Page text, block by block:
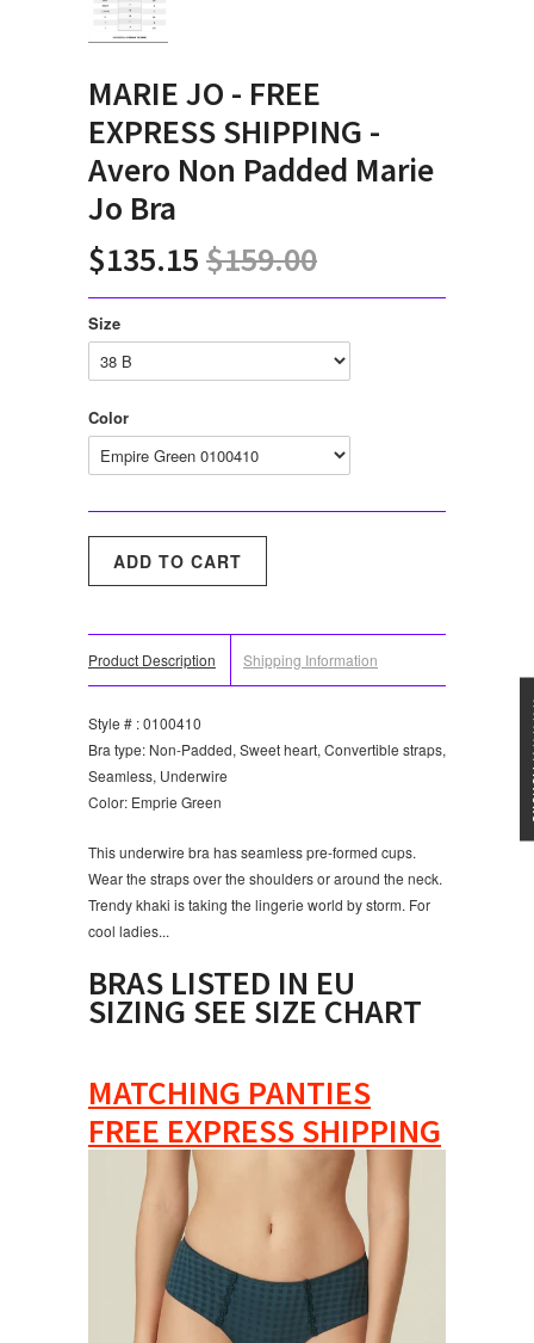
MARIE JO - FREE
EXPRESS SHIPPING -
Avero Non Padded Marie
Jo Bra
$135.15$159.00
Size
Color
Product Description Shipping Information
Style # : 0100410
Bra type: Non-Padded, Sweet heart, Convertible straps,
Seamless, Underwire
Color: Emprie Green
This underwire bra has seamless pre-formed cups.
Wear the straps over the shoulders or around the neck.
Trendy khaki is taking the lingerie world by storm. For
cool ladies...
BRAS LISTED IN EU
SIZING SEE SIZE CHART
MATCHING PANTIES
FREE EXPRESS SHIPPING